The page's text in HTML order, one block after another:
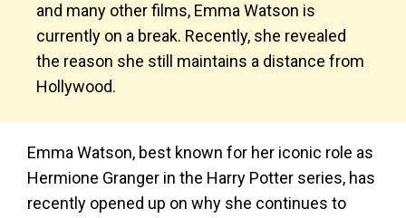
and many other films, Emma Watson is
currently on a break. Recently, she revealed
the reason she still maintains a distance from
Hollywood.
Emma Watson, best known for her iconic role as
Hermione Granger in the Harry Potter series, has
recently opened up on why she continues to